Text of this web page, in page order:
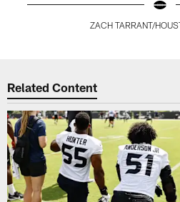
ZACH TARRANT/
Related Content